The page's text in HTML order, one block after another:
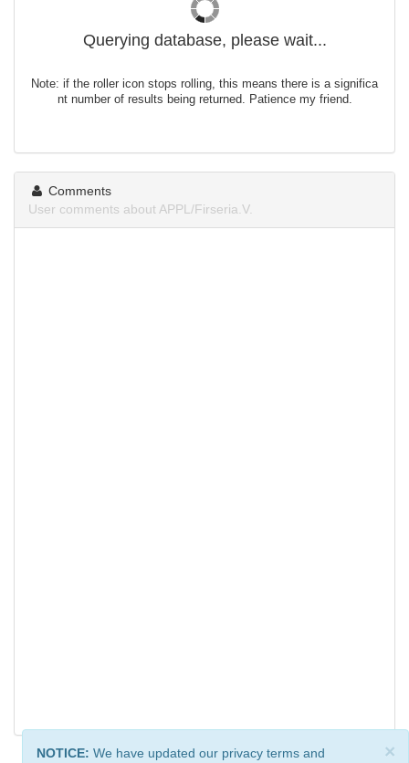
Querying database, please wait...
Note: if the roller icon stops rolling, this means there is a significa
nt number of results being returned. Patience my friend.
Comments
User comments about APPL/Firseria.V.
×
NOTICE: We have updated our privacy terms and